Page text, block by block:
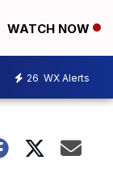
WATCH NOW
26 WX Alerts